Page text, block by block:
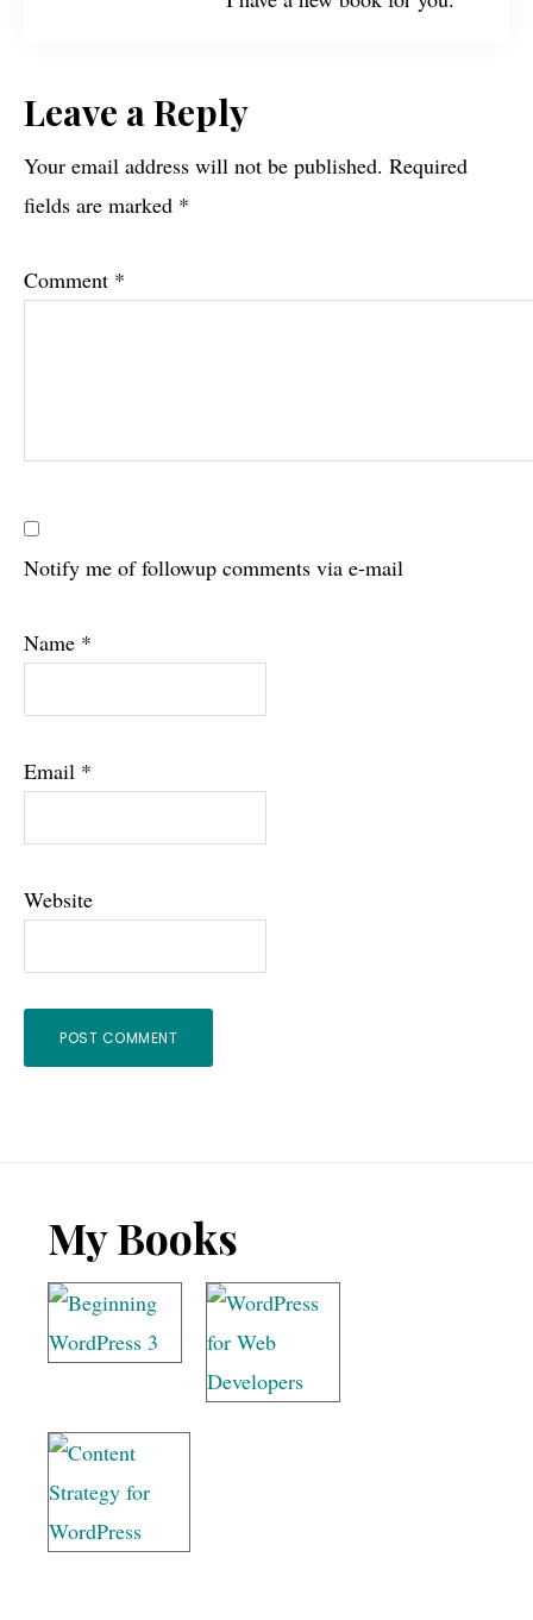
Reader
Interactions
Leave a Reply
Your email address will not be published. Required
fields are marked *
Comment *
Notify me of followup comments via e-mail
Name *
Email *
Website
Footer
My Books